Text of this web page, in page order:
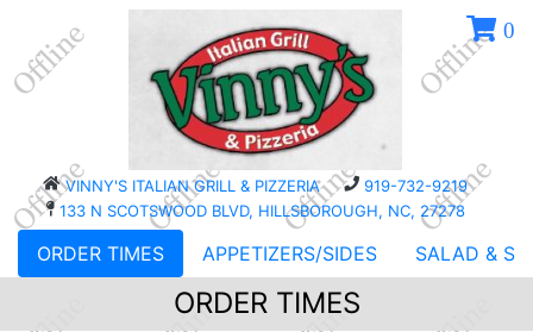
VINNY'S ITALIAN GRILL & PIZZERIA
919-732-9219
133 N SCOTSWOOD BLVD, HILLSBOROUGH, NC, 27278
0
ORDER TIMES APPETIZERS/SIDES SALAD &
ORDER TIMES